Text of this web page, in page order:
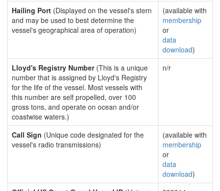
Hailing Port (Displayed on the vessel's stern
and may be used to best determine the
vessel's geographical area of operation)
(available with
membership
or
data
download)
Lloyd's Registry Number(This is a unique
number that is assigned by Lloyd's Registry
for the life of the vessel. Most vessels with
this number are self propelled, over 100
gross tons, and operate on ocean and/or
coastwise waters.)
n/r
Call Sign (Unique code designated for the
vessel's radio transmissions)
(available with
membership
or
data
download)